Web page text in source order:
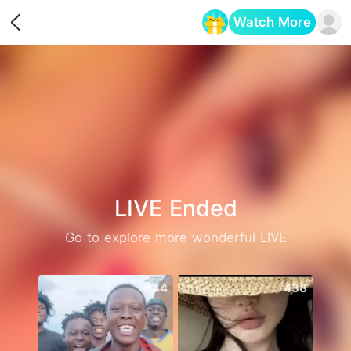
Watch More
LIVE Ended
Go to explore more wonderful LIVE
644 438